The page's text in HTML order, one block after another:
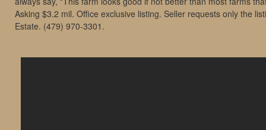
Asking $3.2 mil. Office exclusive listing. Seller requests only the
Estate. (479) 970-3301.